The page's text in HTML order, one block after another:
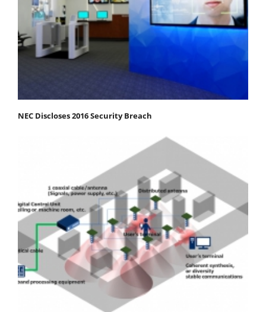
NEC Discloses 2016 Security Breach